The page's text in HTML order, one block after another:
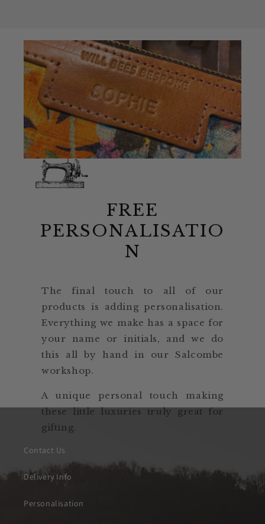
FREE
PERSONALISATIO
N
The final touch to all of our
products is adding personalisation.
Everything we make has a space for
your name or initials, and we do
this all by hand in our Salcombe
workshop.
A unique personal touch making
these little luxuries truly great for
gifting.
Contact Us
Delivery Info
Personalisation